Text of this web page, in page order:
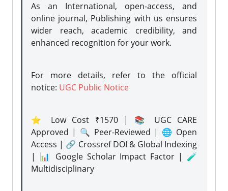
As an International, open-access, and
online journal, Publishing with us ensures
wider reach, academic credibility, and
enhanced recognition for your work.
For more details, refer to the official
notice: UGC Public Notice
⭐ Low Cost ₹1570 | 📚 UGC CARE
Approved | 🔍 Peer-Reviewed | 🌐 Open
Access | 🔗 Crossref DOI & Global Indexing
| 📊 Google Scholar Impact Factor | 🧪
Multidisciplinary